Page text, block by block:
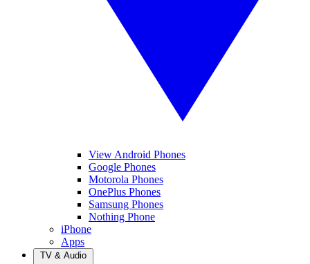
View Android Phones
Google Phones
Motorola Phones
OnePlus Phones
Samsung Phones
Nothing Phone
iPhone
Apps